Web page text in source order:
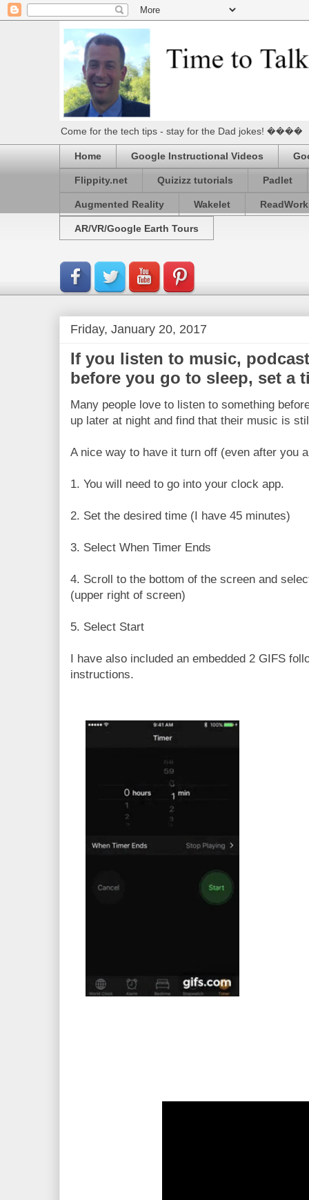
Come for the tech tips - stay for the Dad jokes! ����
Home Google Instructional Videos
Flippity.net Quizizz tutorials Padlet
Augmented Reality Wakelet
AR/VR/Google Earth Tours
Friday, January 20, 2017
If you listen to music,
before you go to sleep, set a
Many people love to listen to something
up later at night and find that their music is
A nice way to have it turn off (even after you
1. You will need to go into your clock app.
2. Set the desired time (I have 45 minutes)
3. Select When Timer Ends
4. Scroll to the bottom of the screen and
(upper right of screen)
5. Select Start
I have also included an embedded 2 GIFS
instructions.